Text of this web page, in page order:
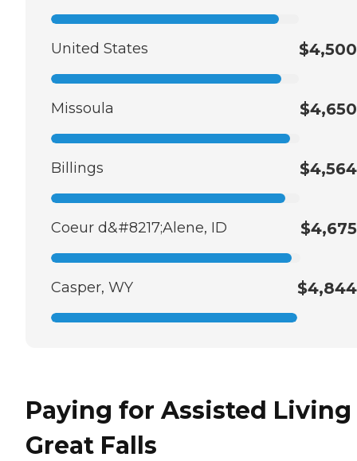
United States $4,500
Missoula $4,650
Billings $4,564
Coeur d&#8217;Alene, ID $4,675
Casper, WY $4,844
Paying for Assisted
Great Falls